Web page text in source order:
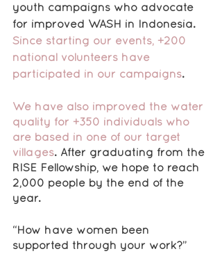
youth campaigns who advocate
for improved WASH in Indonesia.
Since starting our events, +200
national volunteers have
participated in our campaigns.
We have also improved the water
quality for +350 individuals who
are based in one of our target
villages. After graduating from the
RISE Fellowship, we hope to reach
2,000 people by the end of the
year.
“How have women been
supported through your work?”